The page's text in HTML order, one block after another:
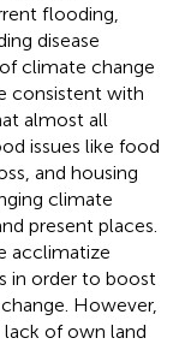
flooding,
disease
climate change
consistent with
almost all
issues like food
and housing
climate
present places.
acclimatize
in order to boost
However,
lack of own land